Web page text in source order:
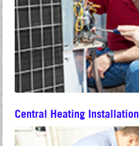
Central Heating Installation